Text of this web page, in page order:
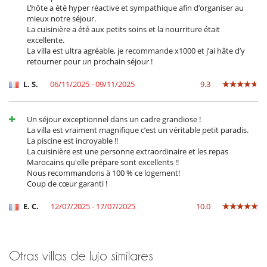
The villa’s team does everything possible to ensure your comfort (staff
live on site, in a separate annex). A caretaker is on hand and can assist
with small day-to-day needs.
Additional services can also be arranged on request: transfers,
shopping, massages, yoga classes.
Breakfast:from €8 per person per meal.
ingredients – the villa takes care of that:
Lunch: from €20 per person per meal,
Dinner: from €20 per person per meal.
50% off for children under 10 and free for those under 3.
"En liberté" option:You pay for the groceries (plus a €20
supplement for the trip). The staff at the house will then do the
this, there is a charge for the cook’s services: €30 per day.
Set in the heart of the Tamesloht countryside, the house enjoys a
L’hôte a été hyper réactive et sympathique afin d’organiser au
mieux notre séjour.
La cuisinière a été aux petits soins et la nourriture était
excellente.
La villa est ultra agréable, je recommande x1000 et j’ai hâte d’y
retourner pour un prochain séjour !
L. S. 06/11/2025 - 09/11/2025 9.3
Un séjour exceptionnel dans un cadre grandiose !
La villa est vraiment magnifique c’est un véritable petit paradis.
La piscine est incroyable !!
La cuisinière est une personne extraordinaire et les repas
Marocains qu'elle prépare sont excellents !!
Nous recommandons à 100 % ce logement!
Coup de cœur garanti !
E. C. 12/07/2025 - 17/07/2025 10.0
Otras villas de lujo similares